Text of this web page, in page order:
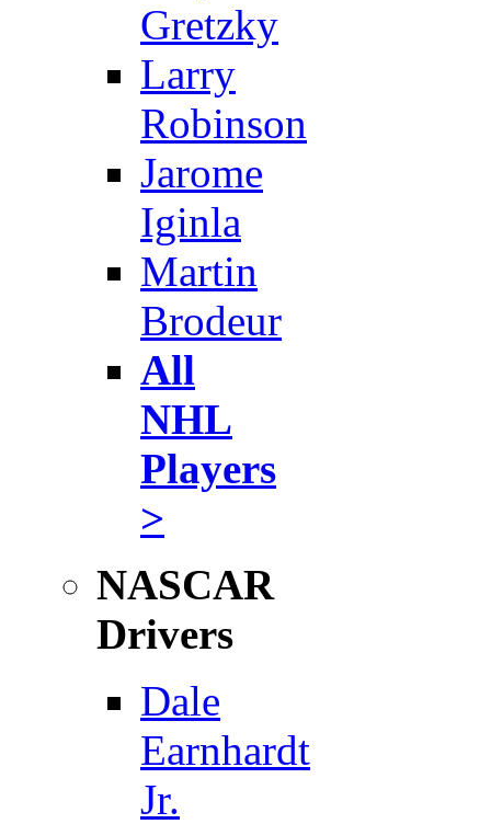
Gretzky
Larry
Robinson
Jarome
Iginla
Martin
Brodeur
All
NHL
Players
>
NASCAR
Drivers
Dale
Earnhardt
Jr.